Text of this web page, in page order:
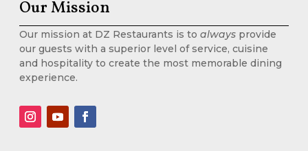
Our Mission
Our mission at DZ Restaurants is to always provide
our guests with a superior level of service, cuisine
and hospitality to create the most memorable dining
experience.